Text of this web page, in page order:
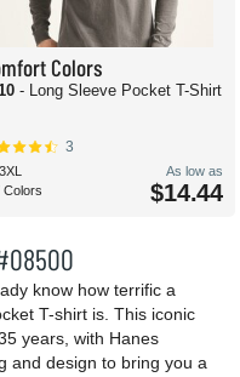
know how terrific a
T-shirt is. This iconic
years, with Hanes
and design to bring you a
Colors
- Long Sleeve Pocket T-Shirt
3
Colors
As low as
$14.44